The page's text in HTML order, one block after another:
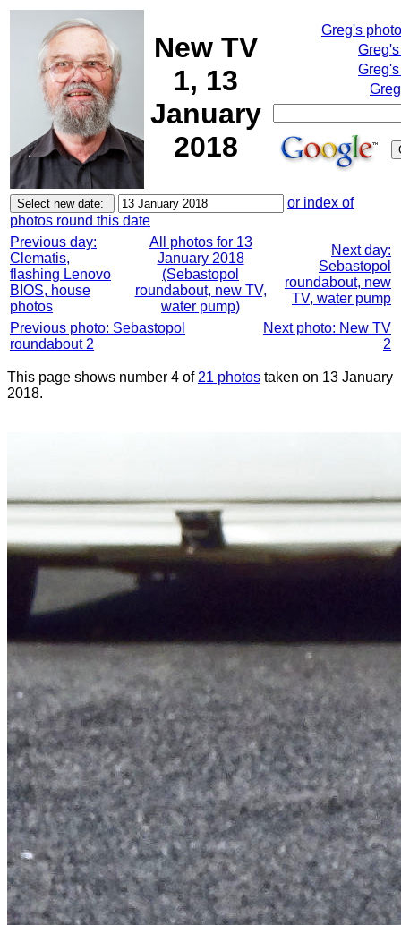
New TV
1, 13
January
2018
Greg's
or index of
photos round this date
Previous day:
Clematis,
flashing Lenovo
BIOS, house
photos
All photos for 13
January 2018
(Sebastopol
roundabout, new TV,
water pump)
Next day:
Sebastopol
roundabout, new
TV, water pump
Previous photo: Sebastopol
roundabout 2
Next photo: New TV
2
This page shows number 4 of 21 photos taken on 13 January
2018.